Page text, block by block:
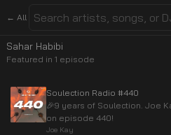
← All
Sahar Habibi
Featured in 1 episode
Soulection Radio #440
🎉9 years of Soulection. Joe
on episode 440!
Joe Kay